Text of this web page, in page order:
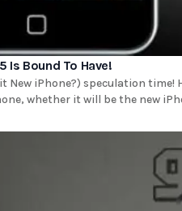
Is Bound To Have!
speculation time! Here are 5
whether it will be the new